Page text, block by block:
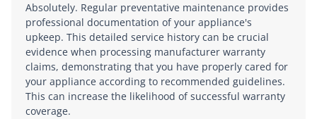
Absolutely. Regular preventative maintenance provides
professional documentation of your appliance's
upkeep. This detailed service history can be crucial
evidence when processing manufacturer warranty
claims, demonstrating that you have properly cared for
your appliance according to recommended guidelines.
This can increase the likelihood of successful warranty
coverage.